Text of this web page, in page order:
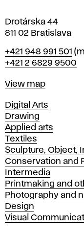
Drotárska 44
811 02 Bratislava
Phone
+421 948 991 501
+421 2 6829 9500
Map
View map
Departments
Digital Arts
Drawing
Applied arts
Textiles
Sculpture, Object,
Conservation and
Intermedia
Printmaking and
Photography and
Design
Visual